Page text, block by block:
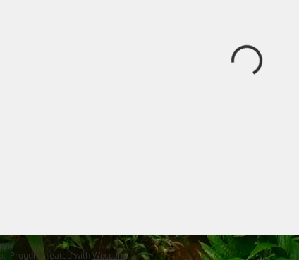
Proudly created with Wix.com